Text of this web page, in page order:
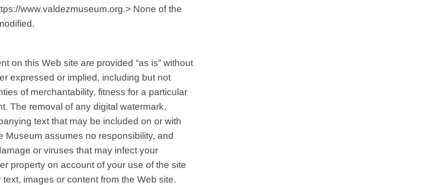
www.valdezmuseum.org.> None of the
on this Web site are provided “as is” without
expressed or implied, including but not
of merchantability, fitness for a particular
The removal of any digital watermark,
text that may be included on or with
Museum assumes no responsibility, and
or viruses that may infect your
property on account of your use of the site
images or content from the Web site.